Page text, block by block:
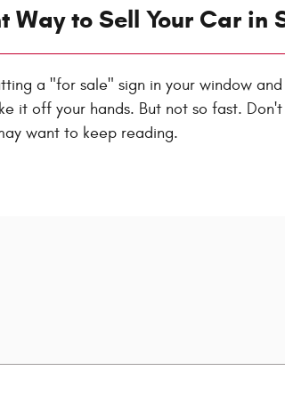
Way to Sell Your Car in
a "for sale" sign in your window
it off your hands. But not so fast.
want to keep reading.